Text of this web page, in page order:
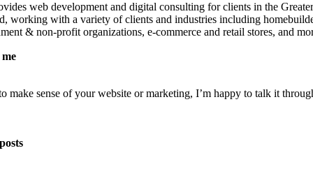
web development and digital consulting for clients in the
working with a variety of clients and industries including
& non-profit organizations, e-commerce and retail stores, and
make sense of your website or marketing, I’m happy to talk it